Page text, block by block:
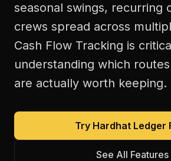
seasonal swings, recurring
crews spread across
Cash Flow Tracking is
understanding which
are actually worth keeping.
Try Hardhat Ledger
See All Features